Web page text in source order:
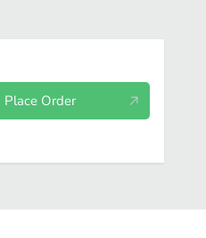
Place Order